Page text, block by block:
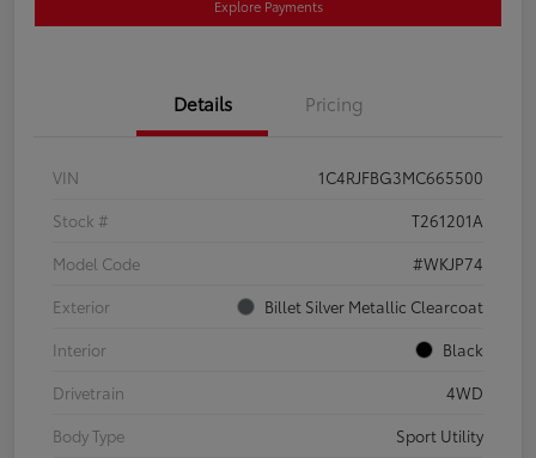
Explore Payments
Details Pricing
VIN
1C4RJFBG3MC665500
Stock #
T261201A
Model Code
#WKJP74
Exterior
Billet Silver Metallic Clearcoat
Interior
Black
Drivetrain
4WD
Body Type
Sport Utility